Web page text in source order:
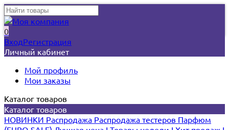
0
ВходРегистрация
Личный кабинет
Мой профиль
Мои заказы
Каталог товаров
Каталог товаров
НОВИНКИ Распродажа Распродажа тестеров Парфюм